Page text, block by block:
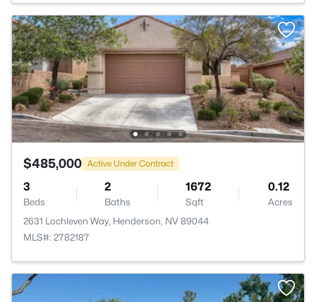
$485,000 Active Under Contract
3
Beds
2
Baths
1672
Sqft
0.12
Acres
2631 Lochleven Way, Henderson, NV 89044
MLS#: 2782187